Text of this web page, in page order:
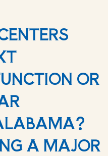
OR
A MAJOR